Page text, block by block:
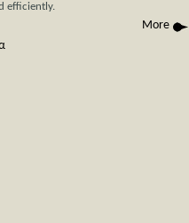
efficiently.
More